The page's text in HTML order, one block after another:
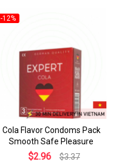
-12%
Cola Flavor Condoms Pack
Smooth Safe Pleasure
$2.96 $3.37